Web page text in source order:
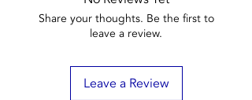
Share your thoughts. Be the first to
leave a review.
Leave a Review